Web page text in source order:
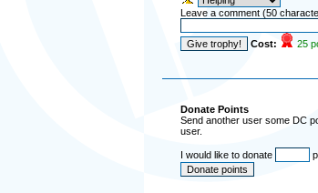
Leave a comment (50
Cost: 25
Donate Points
Send another user some DC
user.
I would like to donate